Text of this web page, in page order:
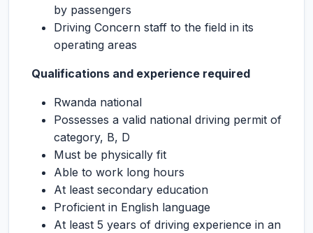
by passengers
Driving Concern staff to the field in its
operating areas
Qualifications and experience required
Rwanda national
Possesses a valid national driving permit of
category, B, D
Must be physically fit
Able to work long hours
At least secondary education
Proficient in English language
At least 5 years of driving experience in an